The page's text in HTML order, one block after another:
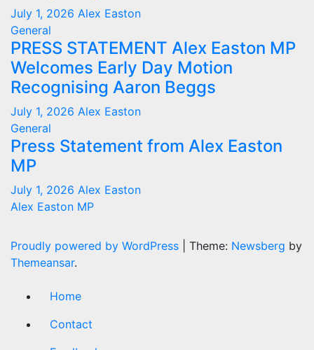
July 1, 2026 Alex Easton
General
PRESS STATEMENT Alex Easton MP
Welcomes Early Day Motion
Recognising Aaron Beggs
July 1, 2026 Alex Easton
General
Press Statement from Alex Easton
MP
July 1, 2026 Alex Easton
Alex Easton MP
Proudly powered by WordPress Theme: Newsberg by
Themeansar.
Home
Contact